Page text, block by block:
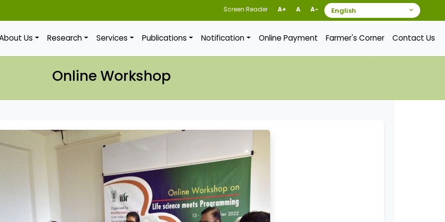
Screen Reader A+ A A-
Us Research Services Publications Notification Online Payment Farmer's Corner Contact Us
Online Workshop